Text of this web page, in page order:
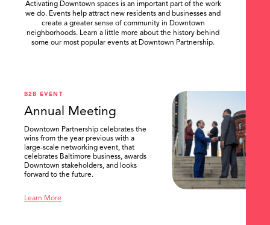
Activating Downtown spaces is an important part of the work
we do. Events help attract new residents and businesses and
create a greater sense of community in Downtown
neighborhoods. Learn a little more about the history behind
some our most popular events at Downtown Partnership.
B2B EVENT
Annual Meeting
Downtown Partnership celebrates the
wins from the year previous with a
large-scale networking event, that
celebrates Baltimore business, awards
Downtown stakeholders, and looks
forward to the future.
Learn More